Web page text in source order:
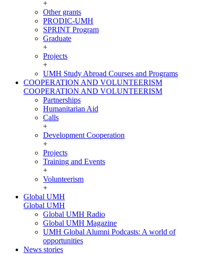
+
Other grants
PRODIC-UMH
SPRINT Program
Graduate
+
Projects
+
UMH Study Abroad Courses and Programs
COOPERATION AND VOLUNTEERISM
COOPERATION AND VOLUNTEERISM
Partnerships
Humanitarian Aid
Calls
+
Development Cooperation
+
Projects
Training and Events
+
Volunteerism
+
Global UMH
Global UMH
Global UMH Radio
Global UMH Magazine
UMH Global Alumni Podcasts: A world of
opportunities
News stories